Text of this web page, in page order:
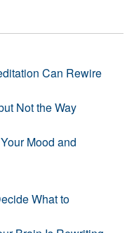
Can Rewire
Not the Way
Mood and
What to